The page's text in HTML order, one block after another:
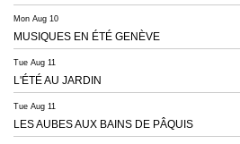
Mon Aug 10
MUSIQUES EN ÉTÉ GENÈVE
Tue Aug 11
L'ÉTÉ AU JARDIN
Tue Aug 11
LES AUBES AUX BAINS DE PÂQUIS